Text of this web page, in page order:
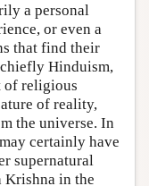
a personal
or even a
that find their
Hinduism,
of religious
of reality,
the universe. In
certainly have
supernatural
Krishna in the